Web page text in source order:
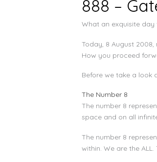
888 –
What an exquisite day
Today, 8 August
How you proceed
Before we take a look
The Number 8
The number 8
space and on all
The number 8
within. We are the